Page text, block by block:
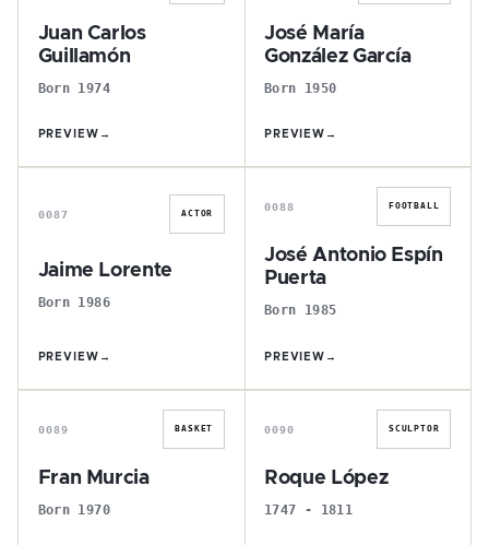
Juan Carlos
Guillamón
Born 1974
PREVIEW →
José María
González García
Born 1950
PREVIEW →
J
0087 ACTOR
Jaime Lorente
Born 1986
PREVIEW →
J
0088 FOOTBALL
José Antonio Espín
Puerta
Born 1985
PREVIEW →
F
0089 BASKET
Fran Murcia
Born 1970
R
0090 SCULPTOR
Roque López
1747 - 1811